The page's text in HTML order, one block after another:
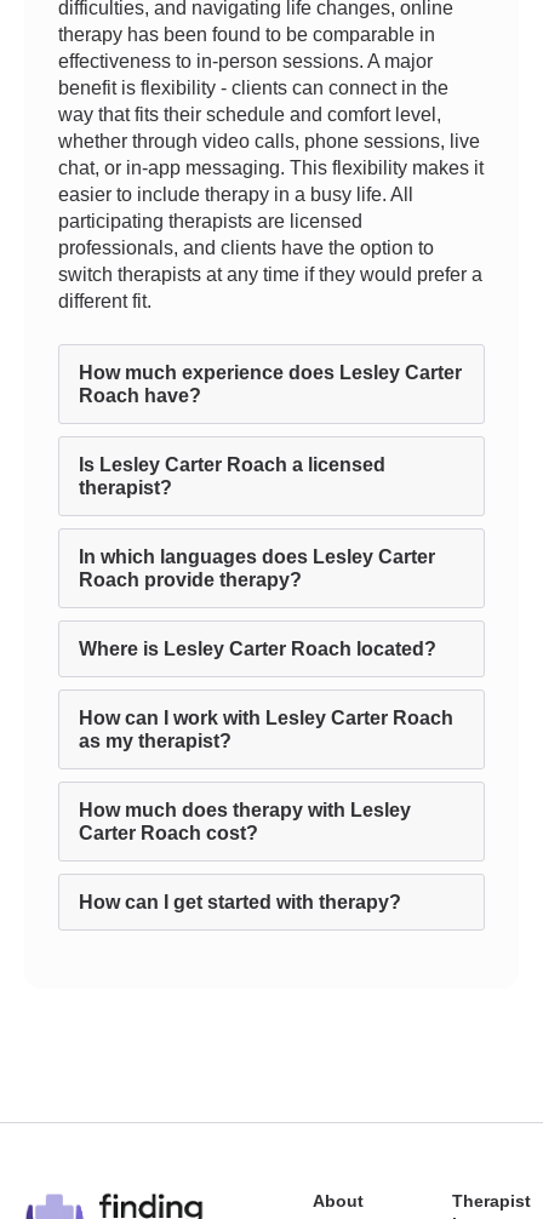
difficulties, and navigating life changes, online
therapy has been found to be comparable in
effectiveness to in-person sessions. A major
benefit is flexibility - clients can connect in the
way that fits their schedule and comfort level,
whether through video calls, phone sessions, live
chat, or in-app messaging. This flexibility makes it
easier to include therapy in a busy life. All
participating therapists are licensed
professionals, and clients have the option to
switch therapists at any time if they would prefer a
different fit.
How much experience does Lesley Carter
Roach have?
Is Lesley Carter Roach a licensed
therapist?
In which languages does Lesley Carter
Roach provide therapy?
Where is Lesley Carter Roach located?
How can I work with Lesley Carter Roach
as my therapist?
How much does therapy with Lesley
Carter Roach cost?
How can I get started with therapy?
About
Therapist